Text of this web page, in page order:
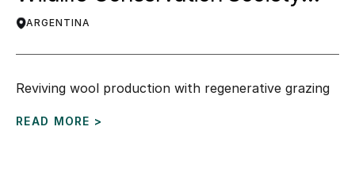
(WCS)
ARGENTINA
Reviving wool production with regenerative grazing
READ MORE >